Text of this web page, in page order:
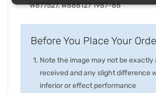
W877527, W888127 1987-88
Before You Place Your
Note the image may not be exactly
received and any slight difference
inferior or effect performance